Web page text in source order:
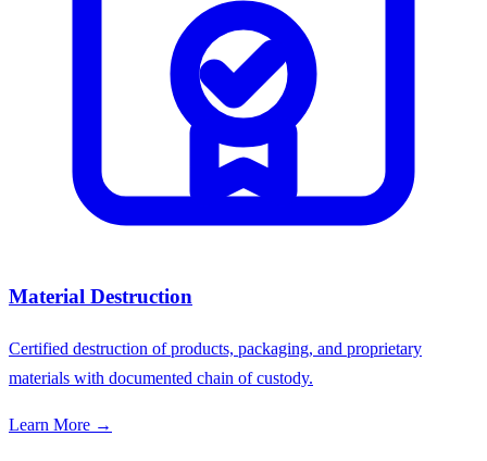
Material Destruction
Certified destruction of products, packaging, and proprietary
materials with documented chain of custody.
Learn More →